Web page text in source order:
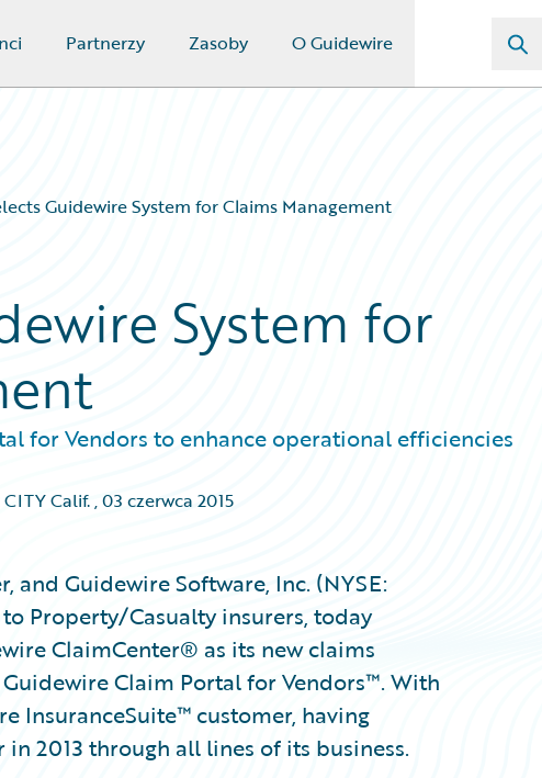
Partnerzy Zasoby O Guidewire
Guidewire System for Claims Management
System for
for Vendors to enhance operational efficiencies
Calif.,03 czerwca 2015
and Guidewire Software, Inc. (NYSE:
Property/Casualty insurers, today
ClaimCenter® as its new claims
Claim Portal for Vendors™. With
InsuranceSuite™ customer, having
2013 through all lines of its business.